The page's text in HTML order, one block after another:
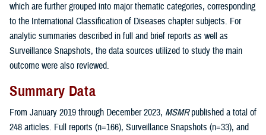
which are further grouped into major thematic categories, corresponding
to the International Classification of Diseases chapter subjects. For
analytic summaries described in full and brief reports as well as
Surveillance Snapshots, the data sources utilized to study the main
outcome were also reviewed.
Summary Data
From January 2019 through December 2023, MSMRpublished a total of
248 articles. Full reports (n=166), Surveillance Snapshots (n=33), and